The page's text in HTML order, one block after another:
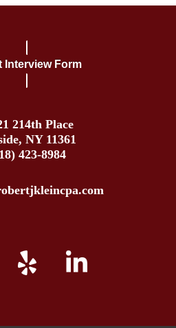
Interview Form
214th Place
NY 11361
423-8984
YelpLinkedIn